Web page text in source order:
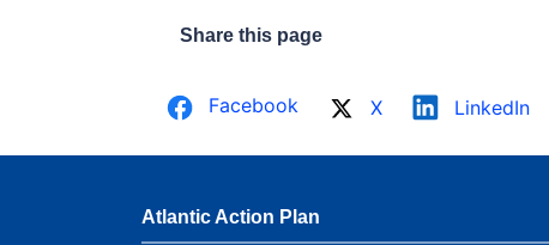
Share this page
Facebook X LinkedIn
Atlantic Action Plan